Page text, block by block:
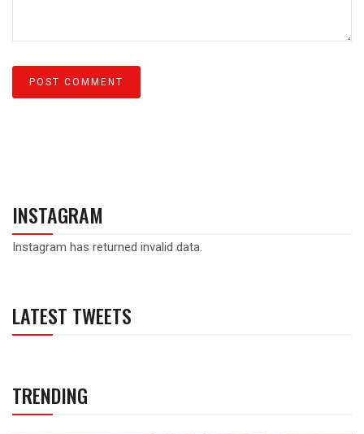
INSTAGRAM
Instagram has returned invalid data.
LATEST TWEETS
TRENDING